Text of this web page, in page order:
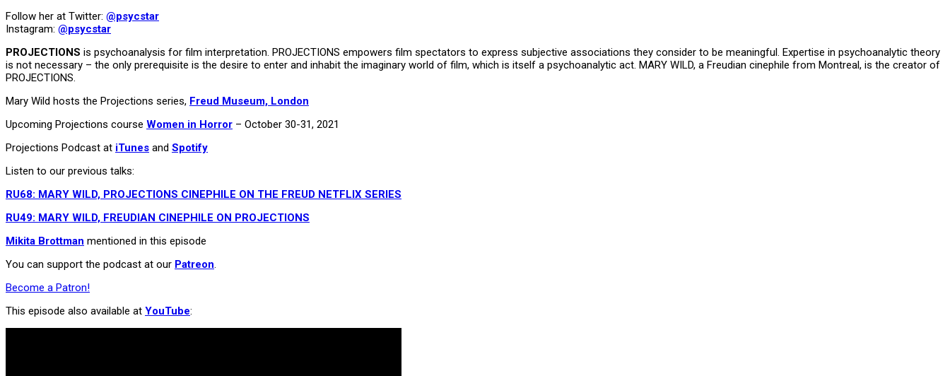
Follow her at Twitter: @psycstar
Instagram: @psycstar
PROJECTIONS is psychoanalysis for film interpretation. PROJECTIONS empowers film spectators to express subjective associations they consider to be meaningful. Expertise in psychoanalytic theory
is not necessary – the only prerequisite is the desire to enter and inhabit the imaginary world of film, which is itself a psychoanalytic act. MARY WILD, a Freudian cinephile from Montreal, is the creator of
PROJECTIONS.
Mary Wild hosts the Projections series, Freud Museum, London
Upcoming Projections course Women in Horror – October 30-31, 2021
Projections Podcast at iTunes and Spotify
Listen to our previous talks:
RU68: MARY WILD, PROJECTIONS CINEPHILE ON THE FREUD NETFLIX SERIES
RU49: MARY WILD, FREUDIAN CINEPHILE ON PROJECTIONS
Mikita Brottman mentioned in this episode
You can support the podcast at our Patreon.
Become a Patron!
This episode also available at YouTube: